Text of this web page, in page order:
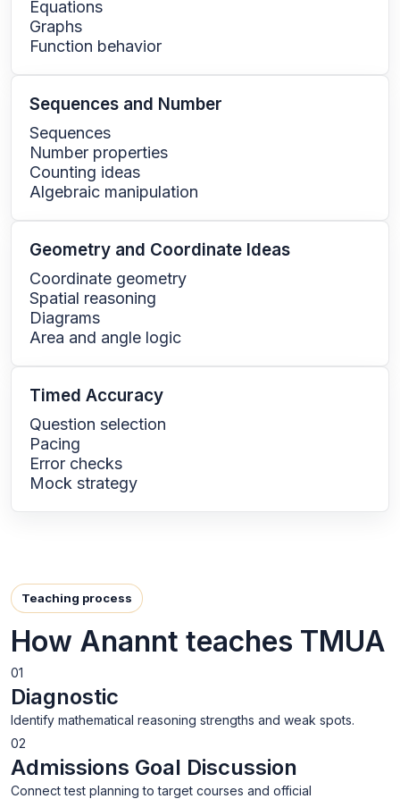
Equations
Graphs
Function behavior
Sequences and Number
Sequences
Number properties
Counting ideas
Algebraic manipulation
Geometry and Coordinate Ideas
Coordinate geometry
Spatial reasoning
Diagrams
Area and angle logic
Timed Accuracy
Question selection
Pacing
Error checks
Mock strategy
Teaching process
How Anannt teaches TMUA
01
Diagnostic
Identify mathematical reasoning strengths and weak spots.
02
Admissions Goal Discussion
Connect test planning to target courses and official